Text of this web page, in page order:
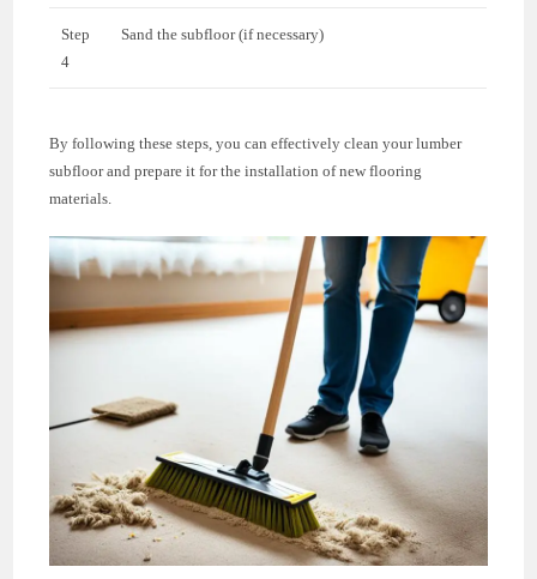
Step
4
Sand the subfloor (if necessary)
By following these steps, you can effectively clean your lumber
subfloor and prepare it for the installation of new flooring
materials.